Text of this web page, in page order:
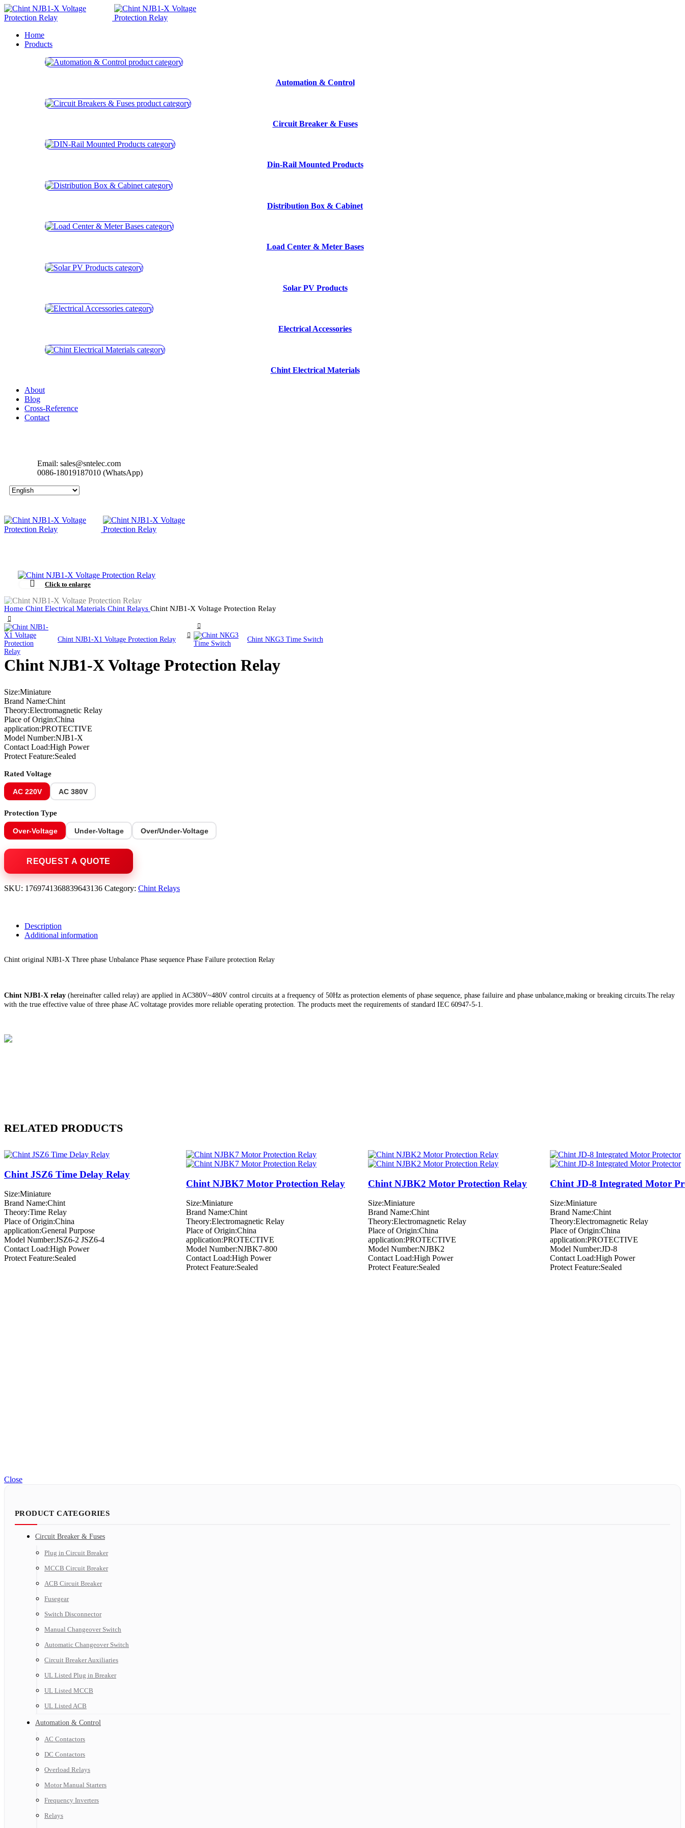
Home
Products
Automation & Control
Circuit Breaker & Fuses
Din-Rail Mounted Products
Distribution Box & Cabinet
Load Center & Meter Bases
Solar PV Products
Electrical Accessories
Chint Electrical Materials
About
Blog
Cross-Reference
Contact
Email: sales@sntelec.com
0086-18019187010 (WhatsApp)
Click to enlarge
Home Chint Electrical Materials Chint Relays Chint NJB1-X Voltage Protection Relay
Chint NJB1-X1 Voltage Protection Relay Chint NKG3 Time Switch
Chint NJB1-X Voltage Protection Relay
Size:Miniature
Brand Name:Chint
Theory:Electromagnetic Relay
Place of Origin:China
application:PROTECTIVE
Model Number:NJB1-X
Contact Load:High Power
Protect Feature:Sealed
Rated Voltage
AC 220V AC 380V
Protection Type
Over-Voltage Under-Voltage Over/Under-Voltage
SKU: 1769741368839643136 Category: Chint Relays
Description
Additional information
Chint original NJB1-X Three phase Unbalance Phase sequence Phase Failure protection Relay
Chint NJB1-X relay (hereinafter called relay) are applied in AC380V~480V control circuits at a frequency of 50Hz as protection elements of phase sequence, phase failuire and phase unbalance,making or breaking circuits.The relay
with the true effective value of three phase AC voltatage provides more reliable operating protection. The products meet the requirements of standard IEC 60947-5-1.
RELATED PRODUCTS
Chint JSZ6 Time Delay Relay
Size:Miniature
Brand Name:Chint
Theory:Time Relay
Place of Origin:China
application:General Purpose
Model Number:JSZ6-2 JSZ6-4
Contact Load:High Power
Protect Feature:Sealed
Chint NJBK7 Motor Protection Relay
Size:Miniature
Brand Name:Chint
Theory:Electromagnetic Relay
Place of Origin:China
application:PROTECTIVE
Model Number:NJBK7-800
Contact Load:High Power
Protect Feature:Sealed
Chint NJBK2 Motor Protection Relay
Size:Miniature
Brand Name:Chint
Theory:Electromagnetic Relay
Place of Origin:China
application:PROTECTIVE
Model Number:NJBK2
Contact Load:High Power
Protect Feature:Sealed
Chint JD-8 Integrated Motor
Size:Miniature
Brand Name:Chint
Theory:Electromagnetic Relay
Place of Origin:China
application:PROTECTIVE
Model Number:JD-8
Contact Load:High Power
Protect Feature:Sealed
Close
PRODUCT CATEGORIES
Circuit Breaker & Fuses
Plug in Circuit Breaker
MCCB Circuit Breaker
ACB Circuit Breaker
Fusegear
Switch Disconnector
Manual Changeover Switch
Automatic Changeover Switch
Circuit Breaker Auxiliaries
UL Listed Plug in Breaker
UL Listed MCCB
UL Listed ACB
Automation & Control
AC Contactors
DC Contactors
Overload Relays
Motor Manual Starters
Frequency Inverters
Relays